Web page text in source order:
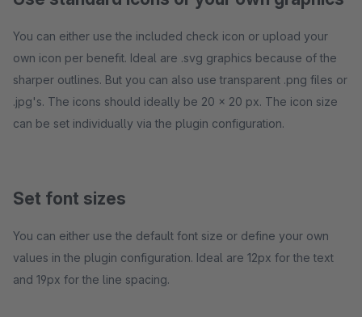
You can either use the included check icon or upload your
own icon per benefit. Ideal are .svg graphics because of the
sharper outlines. But you can also use transparent .png files or
.jpg's. The icons should ideally be 20 x 20 px. The icon size
can be set individually via the plugin configuration.
Set font sizes
You can either use the default font size or define your own
values in the plugin configuration. Ideal are 12px for the text
and 19px for the line spacing.